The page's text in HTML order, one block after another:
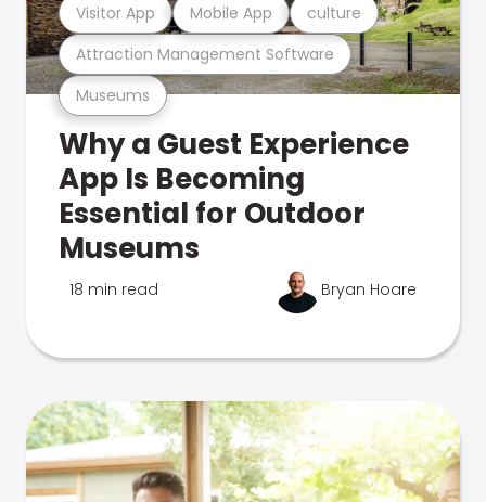
Museums
Attraction Management Software
Visitor App Mobile App culture
Why a Guest Experience
App Is Becoming
Essential for Outdoor
Museums
18 min read Bryan Hoare